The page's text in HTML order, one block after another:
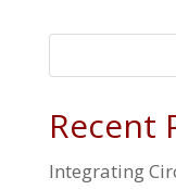
Recent
Integrating